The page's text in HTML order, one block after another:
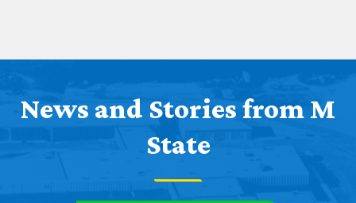
News and Stories from M
State